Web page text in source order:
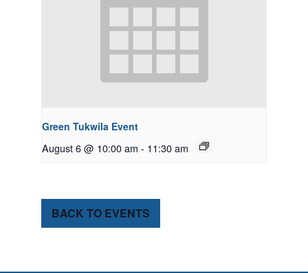
Green Tukwila Event
August 6 @ 10:00 am - 11:30 am
BACK TO EVENTS